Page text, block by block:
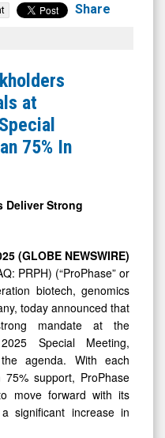
Share
at
75% In
Deliver Strong
(GLOBE NEWSWIRE)
PRPH) (“ProPhase” or
biotech, genomics
today announced that
mandate at the
Special Meeting,
agenda. With each
support, ProPhase
move forward with its
significant increase in